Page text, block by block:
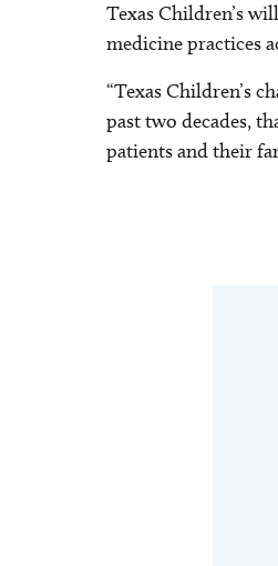
Texas Children’s
medicine practices
“Texas Children’s
past two decades,
patients and their